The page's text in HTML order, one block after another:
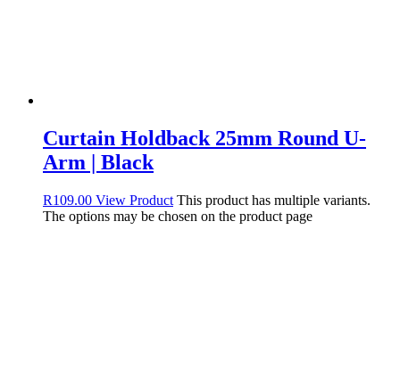
Curtain Holdback 25mm Round U-
Arm | Black
R109.00 View Product This product has multiple variants.
The options may be chosen on the product page